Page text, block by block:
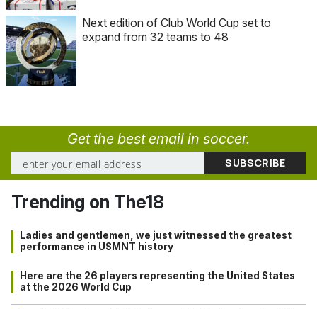
Next edition of Club World Cup set to
expand from 32 teams to 48
Get the best email in soccer.
Trending on The18
Ladies and gentlemen, we just witnessed the greatest
performance in USMNT history
Here are the 26 players representing the United States
at the 2026 World Cup